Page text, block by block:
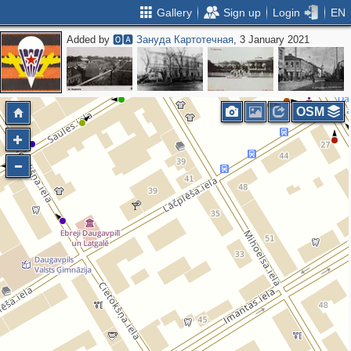
Gallery Sign up Login EN
Added by🅾🅰 Зануда Картотечная, 3 January 2021
2
OSM